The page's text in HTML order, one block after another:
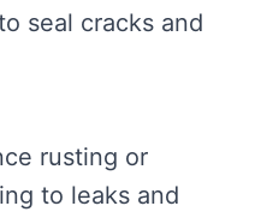
seal cracks and
rusting or
to leaks and